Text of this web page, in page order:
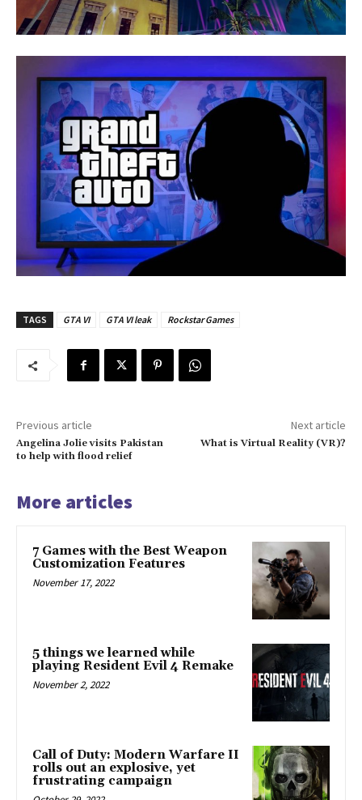
TAGS GTA VI GTA VI leak Rockstar Games
Previous article
Angelina Jolie visits Pakistan
to help with flood relief
Next article
What is Virtual Reality (VR)?
More articles
7 Games with the Best Weapon
Customization Features
November 17, 2022
5 things we learned while
playing Resident Evil 4 Remake
November 2, 2022
Call of Duty: Modern Warfare II
rolls out an explosive, yet
frustrating campaign